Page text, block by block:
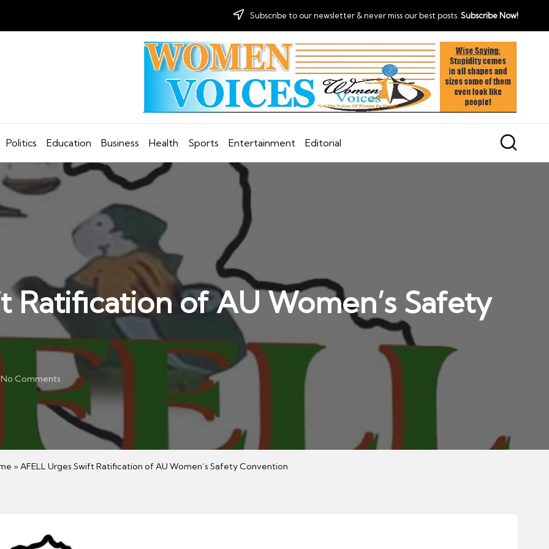
Subscribe to our newsletter & never miss our best posts. Subscribe Now!
Politics Education Business Health Sports Entertainment Editorial
Ratification of AU Women’s Safety
No Comments
» AFELL Urges Swift Ratification of AU Women’s Safety Convention